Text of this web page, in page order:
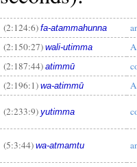
(2:124:6) fa-atammahunna
(2:150:27) wali-utimma
(2:187:44) atimmū
(2:196:1) wa-atimmū
(2:233:9) yutimma
(5:3:44) wa-atmamtu